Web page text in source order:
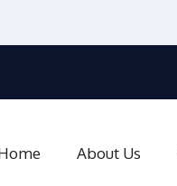
About Us